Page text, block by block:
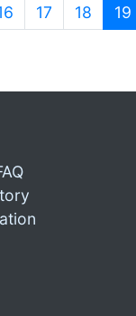
17 18 19